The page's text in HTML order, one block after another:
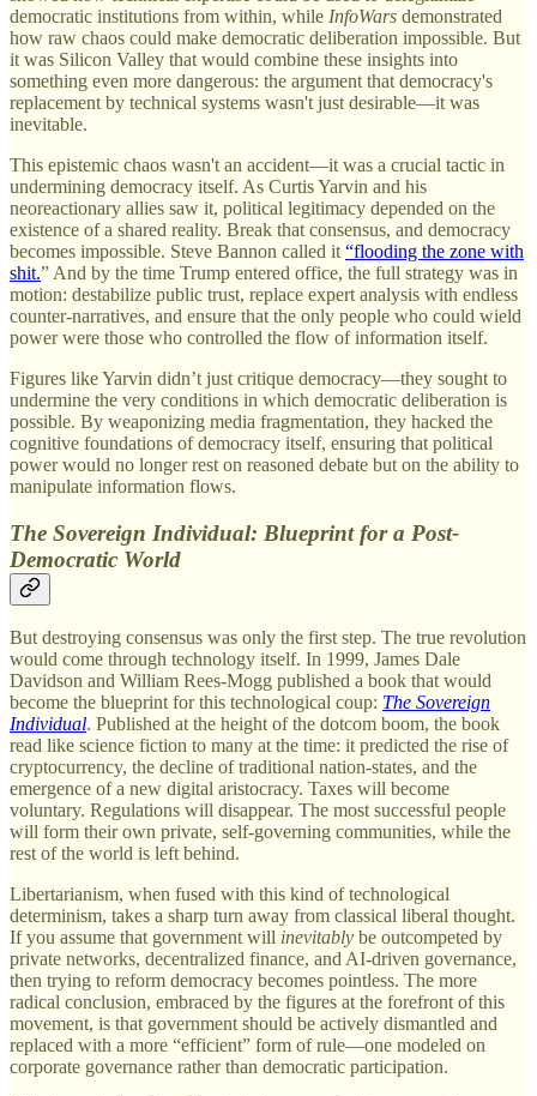
democratic institutions from within, while InfoWars demonstrated
how raw chaos could make democratic deliberation impossible. But
it was Silicon Valley that would combine these insights into
something even more dangerous: the argument that democracy's
replacement by technical systems wasn't just desirable—it was
inevitable.
This epistemic chaos wasn't an accident—it was a crucial tactic in
undermining democracy itself. As Curtis Yarvin and his
neoreactionary allies saw it, political legitimacy depended on the
existence of a shared reality. Break that consensus, and democracy
becomes impossible. Steve Bannon called it “flooding the zone with
shit.” And by the time Trump entered office, the full strategy was in
motion: destabilize public trust, replace expert analysis with endless
counter-narratives, and ensure that the only people who could wield
power were those who controlled the flow of information itself.
Figures like Yarvin didn’t just critique democracy—they sought to
undermine the very conditions in which democratic deliberation is
possible. By weaponizing media fragmentation, they hacked the
cognitive foundations of democracy itself, ensuring that political
power would no longer rest on reasoned debate but on the ability to
manipulate information flows.
The Sovereign Individual: Blueprint for a Post-
Democratic World
But destroying consensus was only the first step. The true revolution
would come through technology itself. In 1999, James Dale
Davidson and William Rees-Mogg published a book that would
become the blueprint for this technological coup: The Sovereign
Individual. Published at the height of the dotcom boom, the book
read like science fiction to many at the time: it predicted the rise of
cryptocurrency, the decline of traditional nation-states, and the
emergence of a new digital aristocracy. Taxes will become
voluntary. Regulations will disappear. The most successful people
will form their own private, self-governing communities, while the
rest of the world is left behind.
Libertarianism, when fused with this kind of technological
determinism, takes a sharp turn away from classical liberal thought.
If you assume that government will inevitably be outcompeted by
private networks, decentralized finance, and AI-driven governance,
then trying to reform democracy becomes pointless. The more
radical conclusion, embraced by the figures at the forefront of this
movement, is that government should be actively dismantled and
replaced with a more “efficient” form of rule—one modeled on
corporate governance rather than democratic participation.